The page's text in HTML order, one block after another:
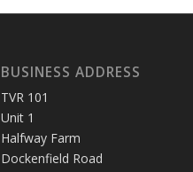
BUSINESS ADDRESS
TVR 101
Unit 1
Halfway Farm
Dockenfield Road